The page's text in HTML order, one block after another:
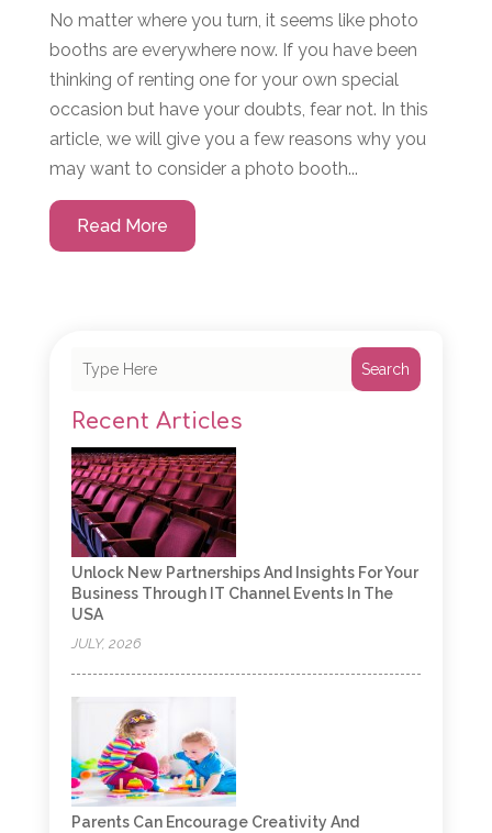
No matter where you turn, it seems like photo
booths are everywhere now. If you have been
thinking of renting one for your own special
occasion but have your doubts, fear not. In this
article, we will give you a few reasons why you
may want to consider a photo booth...
Read More
Search
Recent Articles
Unlock New Partnerships And Insights For Your
Business Through IT Channel Events In The
USA
JULY, 2026
Parents Can Encourage Creativity And